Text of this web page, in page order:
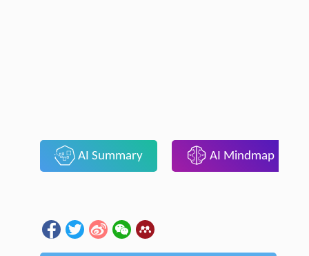
AI Summary AI Mindmap